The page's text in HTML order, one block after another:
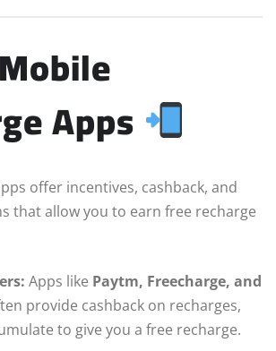
Apps
offer incentives, cashback, and
that allow you to earn free recharge
Apps like Paytm, Freecharge, and
provide cashback on recharges,
to give you a free recharge.